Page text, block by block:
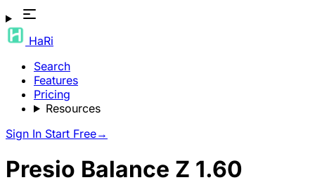
HaRi
Search
Features
Pricing
Resources
Sign In Start Free→
Presio Balance Z 1.60